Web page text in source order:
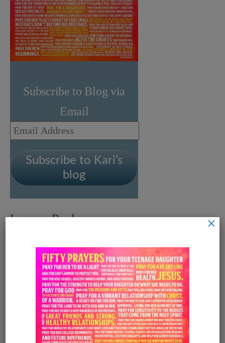
Subscribe to Blog via
Email
Email
Address
Subscribe to Kari’s
blog
Leave a Reply
published. Required fields are
Comment*
×